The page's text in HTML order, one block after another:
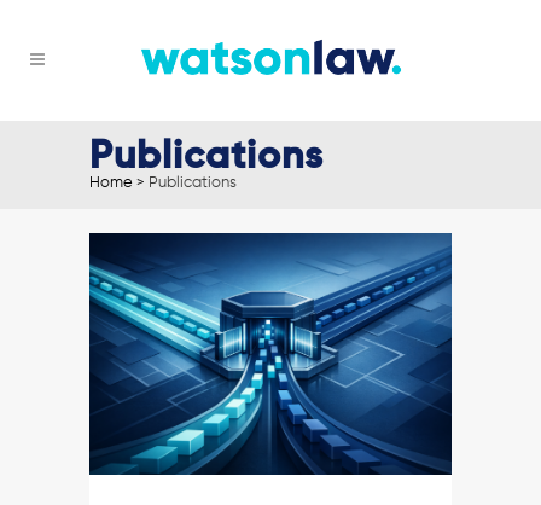
Publications
Home > Publications